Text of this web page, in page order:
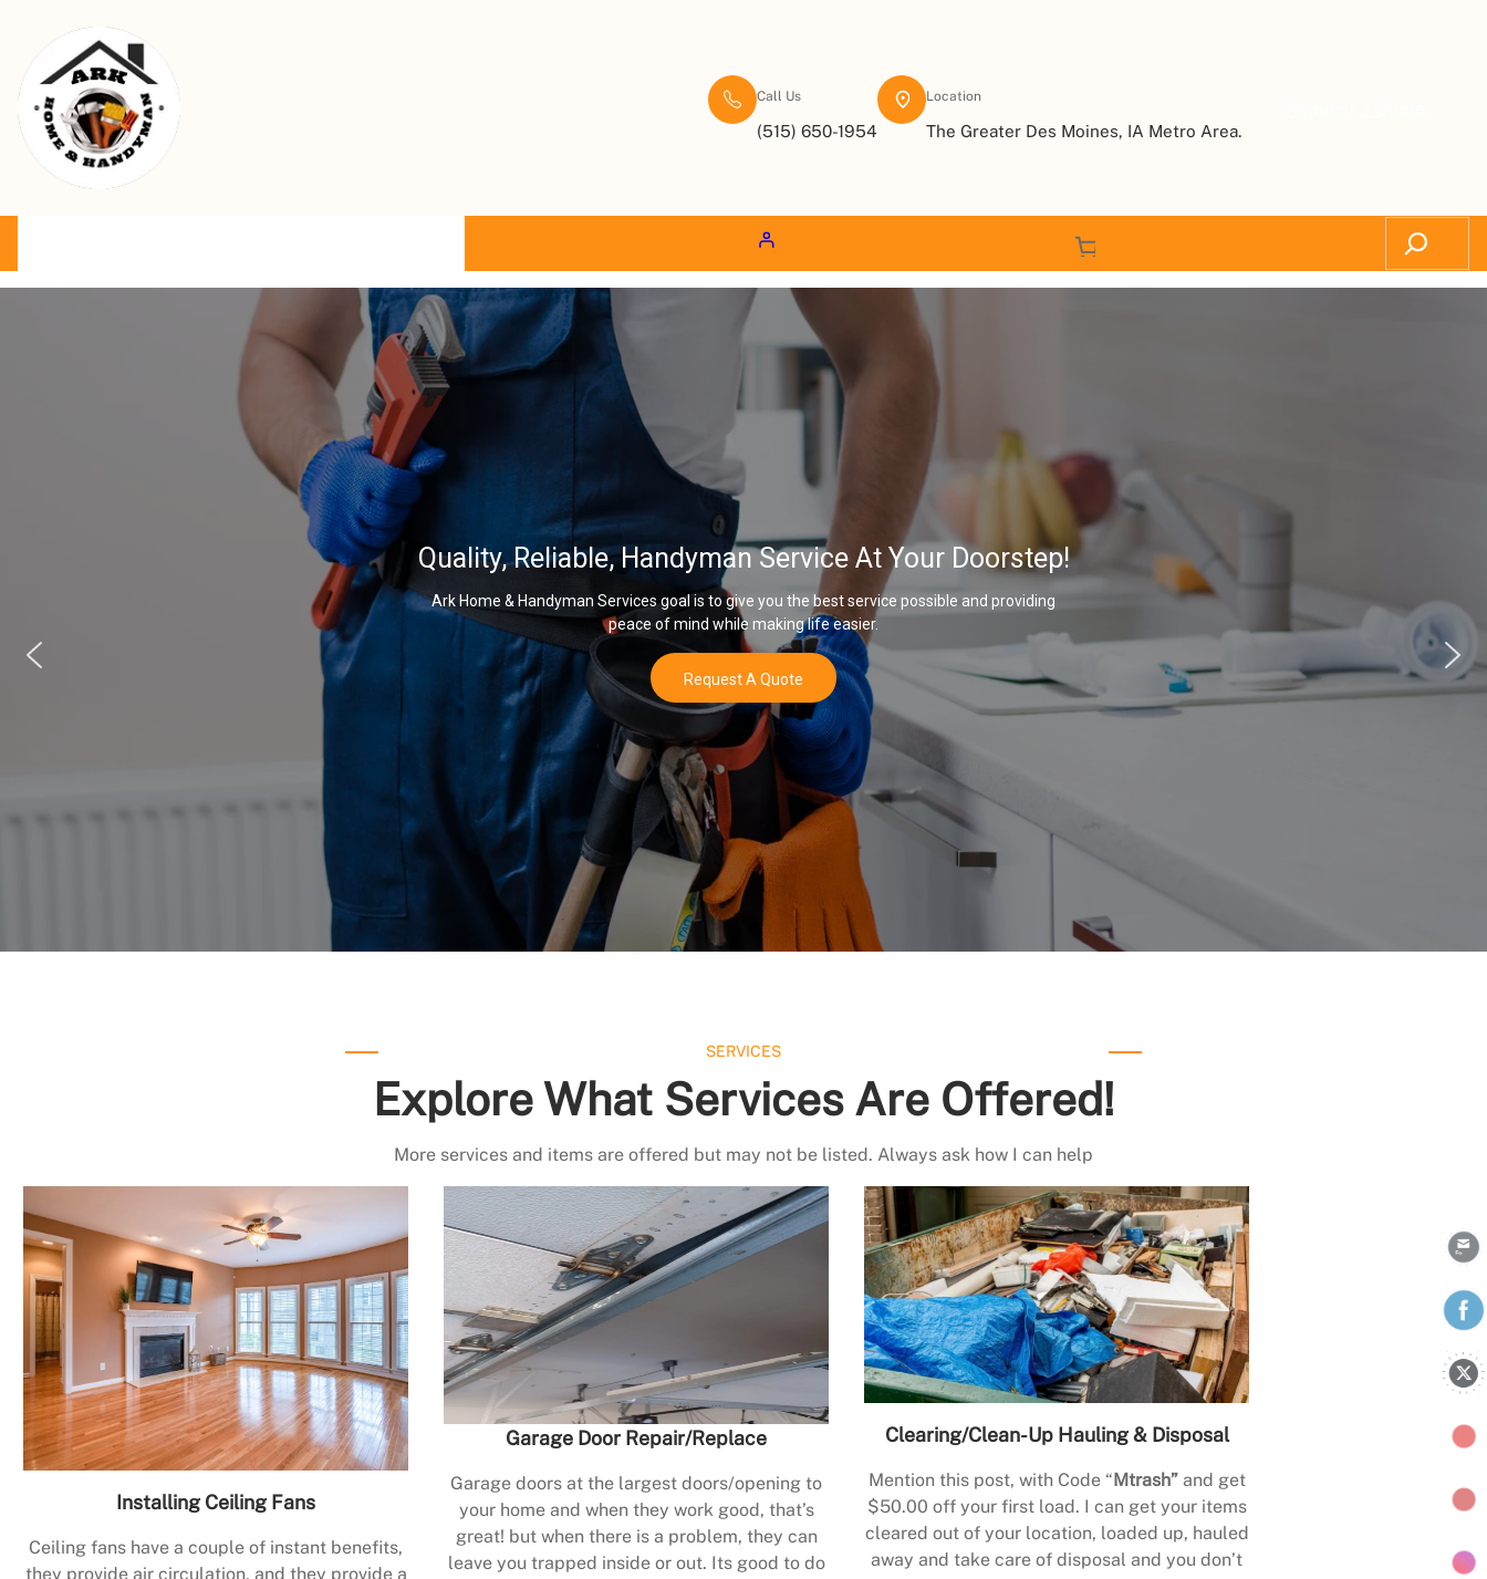
Call Us
(515) 650-1954
Location
The Greater Des Moines, IA Metro Area.
Quality, Reliable, Handyman Service At Your Doorstep!
Ark Home & Handyman Services goal is to give you the best service possible and providing
peace of mind while making life easier.
Request A Quote
SERVICES
Explore What Services Are Offered!
More services and items are offered but may not be listed. Always ask how I can help
Installing Ceiling Fans
Ceiling fans have a couple of instant benefits,
they provide air circulation, and they provide a
Garage Door Repair/Replace
Garage doors at the largest doors/opening to
your home and when they work good, that’s
great! but when there is a problem, they can
leave you trapped inside or out. Its good to do
Clearing/Clean-Up Hauling & Disposal
Mention this post, with Code “Mtrash”and get
$50.00 off your first load. I can get your items
cleared out of your location, loaded up, hauled
away and take care of disposal and you don’t